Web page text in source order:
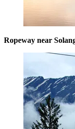
Ropeway near